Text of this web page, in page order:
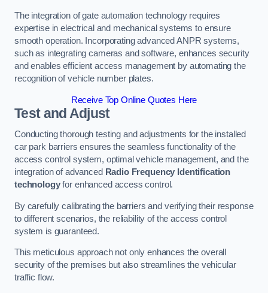
The integration of gate automation technology requires
expertise in electrical and mechanical systems to ensure
smooth operation. Incorporating advanced ANPR systems,
such as integrating cameras and software, enhances security
and enables efficient access management by automating the
recognition of vehicle number plates.
Receive Top Online Quotes Here
Test and Adjust
Conducting thorough testing and adjustments for the installed
car park barriers ensures the seamless functionality of the
access control system, optimal vehicle management, and the
integration of advanced Radio Frequency Identification
technologyfor enhanced access control.
By carefully calibrating the barriers and verifying their response
to different scenarios, the reliability of the access control
system is guaranteed.
This meticulous approach not only enhances the overall
security of the premises but also streamlines the vehicular
traffic flow.